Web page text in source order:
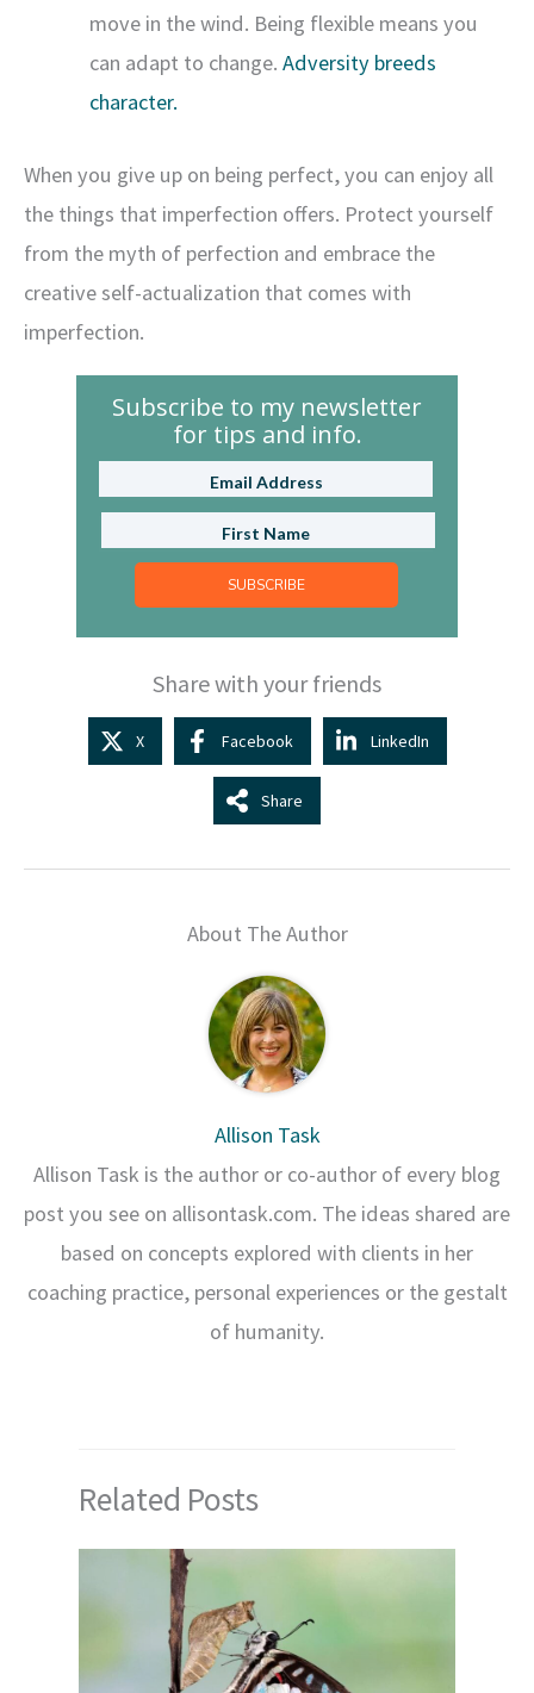
move in the wind. Being flexible means you
can adapt to change. Adversity breeds
character.
When you give up on being perfect, you can enjoy all
the things that imperfection offers. Protect yourself
from the myth of perfection and embrace the
creative self-actualization that comes with
imperfection.
Subscribe to my newsletter
for tips and info.
SUBSCRIBE
Share with your friends
X Facebook LinkedIn
Share
About The Author
Allison Task
Allison Task is the author or co-author of every blog
post you see on allisontask.com. The ideas shared are
based on concepts explored with clients in her
coaching practice, personal experiences or the gestalt
of humanity.
Related Posts